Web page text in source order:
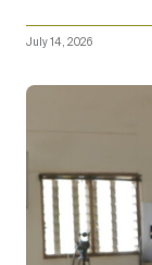
July 14, 2026